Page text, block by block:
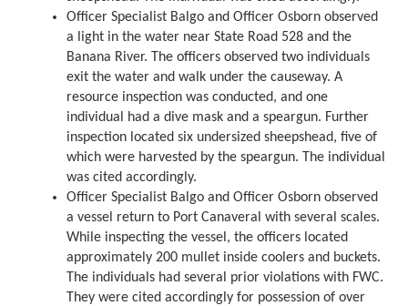
Officer Specialist Balgo and Officer Osborn observed
a light in the water near State Road 528 and the
Banana River. The officers observed two individuals
exit the water and walk under the causeway. A
resource inspection was conducted, and one
individual had a dive mask and a speargun. Further
inspection located six undersized sheepshead, five of
which were harvested by the speargun. The individual
was cited accordingly.
Officer Specialist Balgo and Officer Osborn observed
a vessel return to Port Canaveral with several scales.
While inspecting the vessel, the officers located
approximately 200 mullet inside coolers and buckets.
The individuals had several prior violations with FWC.
They were cited accordingly for possession of over